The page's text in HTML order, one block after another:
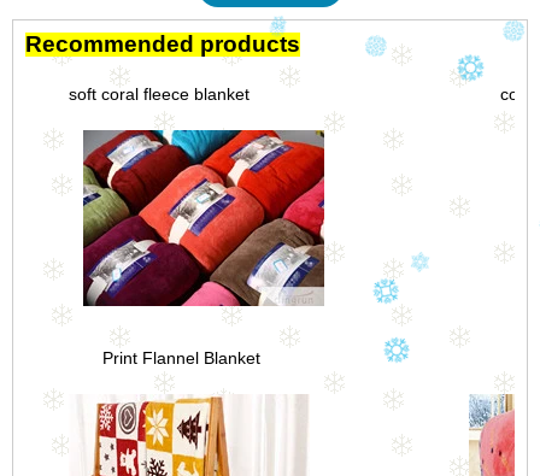
Recommended products
soft coral fleece blanket
Print Flannel Blanket